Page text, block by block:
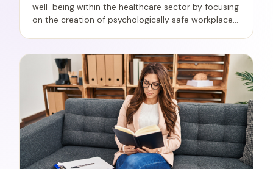
well-being within the healthcare sector by focusing
on the creation of psychologically safe workplaces.